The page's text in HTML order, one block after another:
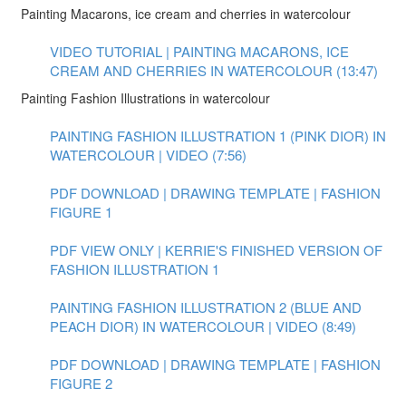
Painting Macarons, ice cream and cherries in watercolour
VIDEO TUTORIAL | PAINTING MACARONS, ICE
CREAM AND CHERRIES IN WATERCOLOUR (13:47)
Painting Fashion Illustrations in watercolour
PAINTING FASHION ILLUSTRATION 1 (PINK DIOR) IN
WATERCOLOUR | VIDEO (7:56)
PDF DOWNLOAD | DRAWING TEMPLATE | FASHION
FIGURE 1
PDF VIEW ONLY | KERRIE'S FINISHED VERSION OF
FASHION ILLUSTRATION 1
PAINTING FASHION ILLUSTRATION 2 (BLUE AND
PEACH DIOR) IN WATERCOLOUR | VIDEO (8:49)
PDF DOWNLOAD | DRAWING TEMPLATE | FASHION
FIGURE 2